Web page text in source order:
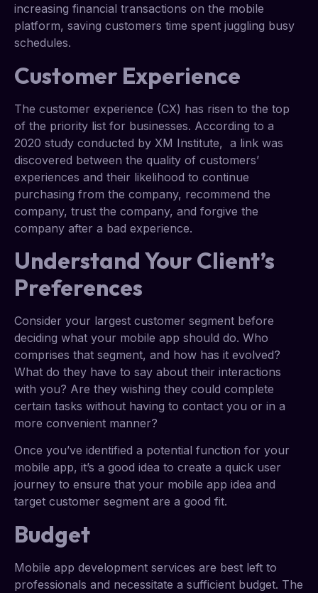
increasing financial transactions on the mobile
platform, saving customers time spent juggling busy
schedules.
Customer Experience
The customer experience (CX) has risen to the top
of the priority list for businesses. According to a
2020 study conducted by XM Institute, a link was
discovered between the quality of customers’
experiences and their likelihood to continue
purchasing from the company, recommend the
company, trust the company, and forgive the
company after a bad experience.
Understand Your Client’s
Preferences
Consider your largest customer segment before
deciding what your mobile app should do. Who
comprises that segment, and how has it evolved?
What do they have to say about their interactions
with you? Are they wishing they could complete
certain tasks without having to contact you or in a
more convenient manner?
Once you’ve identified a potential function for your
mobile app, it’s a good idea to create a quick user
journey to ensure that your mobile app idea and
target customer segment are a good fit.
Budget
Mobile app development services are best left to
professionals and necessitate a sufficient budget. The